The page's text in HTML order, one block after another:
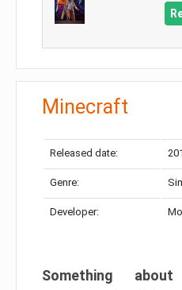
Minecraft
Released date:
Genre:
Developer:
Something